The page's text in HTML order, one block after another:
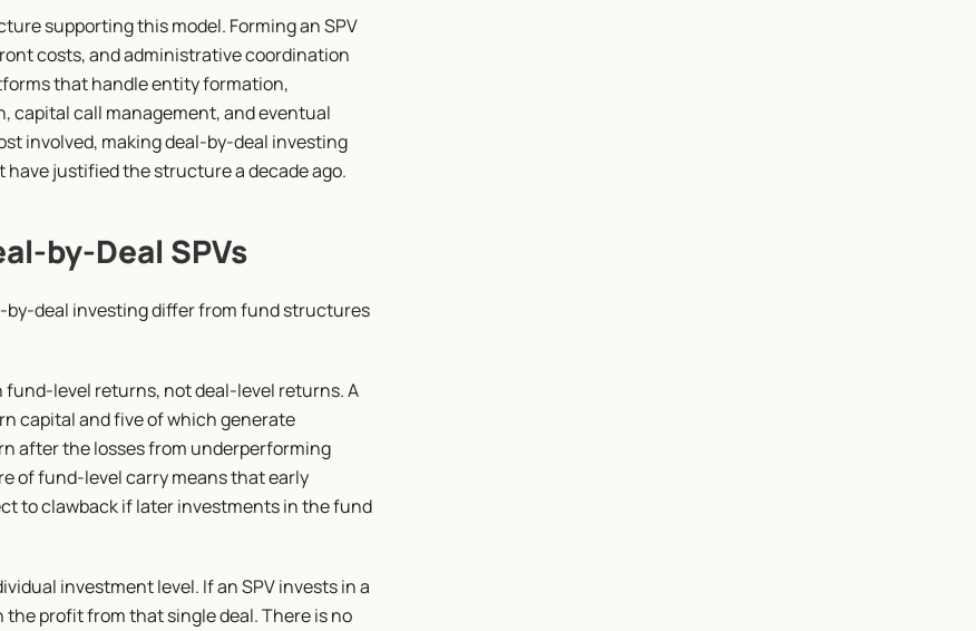
supporting this model. Forming an SPV
costs, and administrative coordination
that handle entity formation,
capital call management, and eventual
involved, making deal-by-deal investing
justified the structure a decade ago.
by-Deal SPVs
by-deal investing differ from fund structures
level returns, not deal-level returns. A
capital and five of which generate
after the losses from underperforming
of fund-level carry means that early
to clawback if later investments in the fund
investment level. If an SPV invests in a
profit from that single deal. There is no